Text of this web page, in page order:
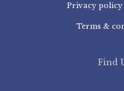
Privacy policy
Terms &
Find